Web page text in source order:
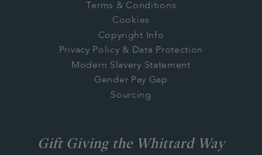
Terms & Conditions
Cookies
Copyright Info
Privacy Policy & Data Protection
Modern Slavery Statement
Gender Pay Gap
Sourcing
Gift Giving the Whittard Way